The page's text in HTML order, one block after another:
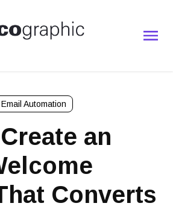
Email Automation
an
Converts